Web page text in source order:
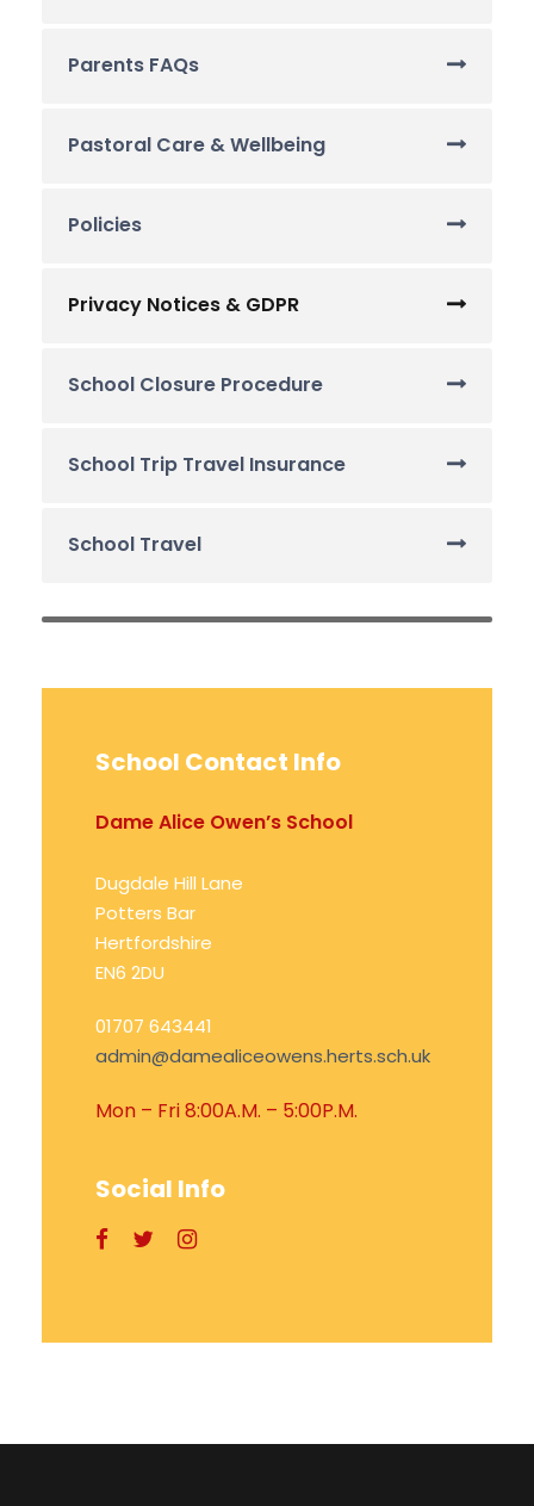
Parents FAQs
Pastoral Care & Wellbeing
Policies
Privacy Notices & GDPR
School Closure Procedure
School Trip Travel Insurance
School Travel
School Contact Info
Dame Alice Owen’s School
Dugdale Hill Lane
Potters Bar
Hertfordshire
EN6 2DU
01707 643441
admin@damealiceowens.herts.sch.uk
Mon – Fri 8:00A.M. – 5:00P.M.
Social Info